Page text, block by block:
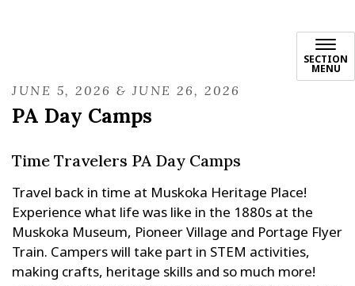
SECTION
MENU
JUNE 5, 2026 & JUNE 26, 2026
PA Day Camps
Time Travelers PA Day Camps
Travel back in time at Muskoka Heritage Place!
Experience what life was like in the 1880s at the
Muskoka Museum, Pioneer Village and Portage Flyer
Train. Campers will take part in STEM activities,
making crafts, heritage skills and so much more!